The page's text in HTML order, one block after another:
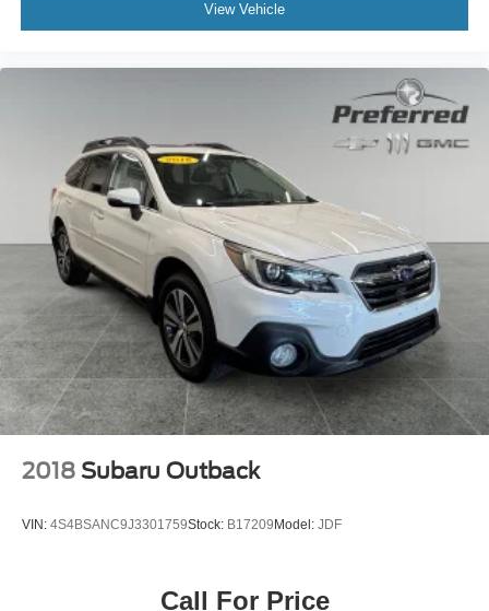
View Vehicle
2018 Subaru Outback
VIN: 4S4BSANC9J3301759Stock: B17209 Model: JDF
Call For Price